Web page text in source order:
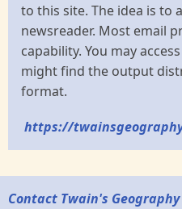
to this site. The idea is to
newsreader. Most email
capability. You may
might find the output
format.
https://
Contact Twain's Geography